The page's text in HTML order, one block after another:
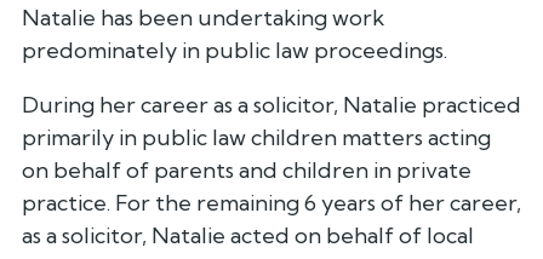
Natalie has been undertaking work
predominately in public law proceedings.
During her career as a solicitor, Natalie practiced
primarily in public law children matters acting
on behalf of parents and children in private
practice. For the remaining 6 years of her career,
as a solicitor, Natalie acted on behalf of local